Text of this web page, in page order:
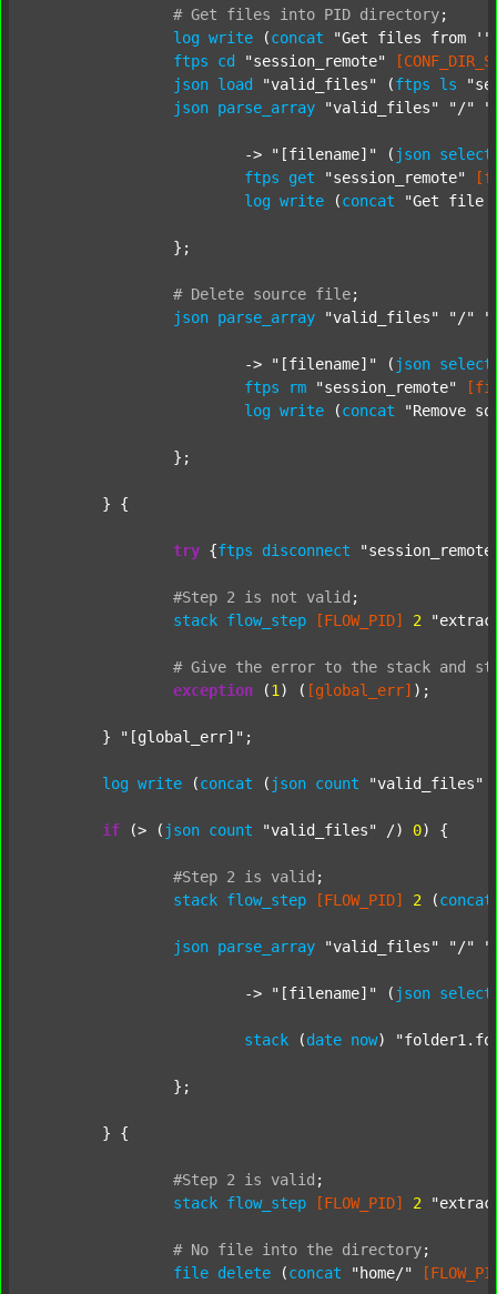
# Get files into PID directory;
log write (concat
"Get files from '"
ftps
cd "session_remote"
json load "valid_files" (ftps ls
json parse_array "valid_files" "/"
			->
"[filename]" ( json select
ftps
get "session_remote"
log write (concat "Get file
# Delete source file;
json parse_array "valid_files" "/"
			->
"[filename]" ( json select
ftps
rm "session_remote"
log write (concat "Remove
try {ftps disconnect
#Step 2 is not valid ;
stack flow_step [FLOW_PID] 2
# Give the error to the stack and
exception (1 ) ( [global_err] );
	}
"[global_err]" ;
log write (concat ( json count "valid_files"
if (> ( json count "valid_files" /) 0) {
#Step 2 is valid ;
stack flow_step [FLOW_PID] 2 (concat
json parse_array "valid_files" "/"
			->
"[filename]" ( json select
stack (date now)
#Step 2 is valid ;
stack flow_step [FLOW_PID] 2
# No file into the directory;
file delete (concat "home/"